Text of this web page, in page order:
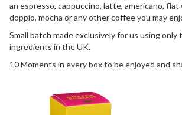
an espresso, cappuccino, latte, americano,
doppio, mocha or any other coffee you may
Small batch made exclusively for us using only
ingredients in the UK.
10 Moments in every box to be enjoyed and